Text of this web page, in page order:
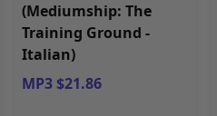
(Mediumship: The
Training Ground -
Italian)
MP3 $21.86